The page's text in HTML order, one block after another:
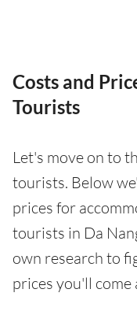
Costs and
Tourists
Let's move on to
tourists. Below
prices for
tourists in Da
own research to
prices you'll